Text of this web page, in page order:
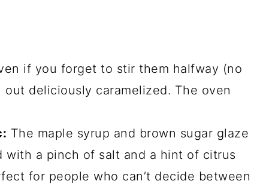
if you forget to stir them halfway (no
deliciously caramelized. The oven
The maple syrup and brown sugar glaze
with a pinch of salt and a hint of citrus
for people who can’t decide between